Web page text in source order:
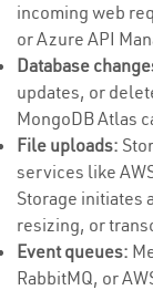
incoming web
or Azure API
Database
updates, or
MongoDB Atlas
File uploads:
services like
Storage initiates
resizing, or
Event queues:
RabbitMQ, or